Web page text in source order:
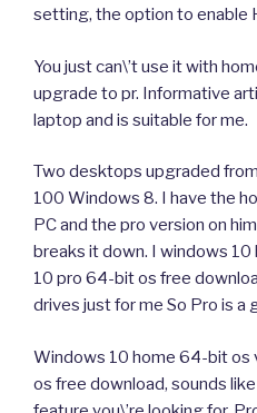
setting, the option to enable
You just can\’t use it with
upgrade to pr. Informative
laptop and is suitable for me.
Two desktops upgraded
100 Windows 8. I have the
PC and the pro version on
breaks it down. I windows
10 pro 64-bit os free
drives just for me So Pro is a
Windows 10 home 64-bit
os free download, sounds